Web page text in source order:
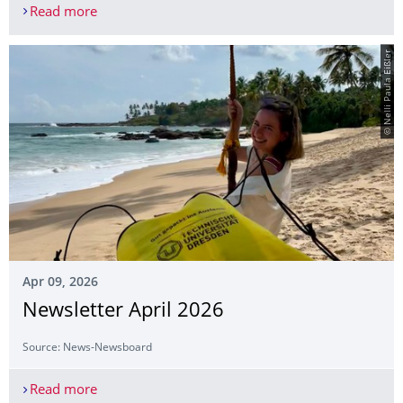
Read moreDresden team wins at the DOPPLERS Physics
© Nelli Paula Eißler
Apr 09, 2026
Newsletter April 2026
Source: News-Newsboard
Read moreNewsletter April 2026